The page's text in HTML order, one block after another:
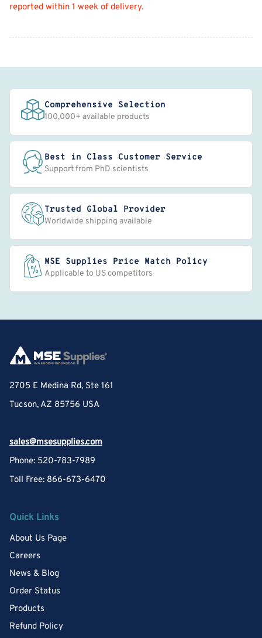
reported within 1 week of delivery.
Comprehensive Selection
100,000+ available products
Best in Class Customer Service
Support from PhD scientists
Trusted Global Provider
Worldwide shipping available
MSE Supplies Price Match Policy
Applicable to US competitors
2705 E Medina Rd, Ste 161
Tucson, AZ 85756 USA
sales@msesupplies.com
Phone: 520-783-7989
Toll Free: 866-673-6470
Quick Links
About Us Page
Careers
News & Blog
Order Status
Products
Refund Policy